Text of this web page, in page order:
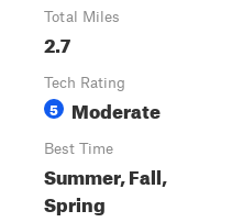
Total Miles
2.7
Tech Rating
5 Moderate
Best Time
Summer, Fall,
Spring